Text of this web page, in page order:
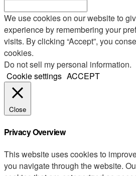
We use cookies on our website to
experience by remembering your
visits. By clicking “Accept”, you
cookies.
Do not sell my personal information.
Cookie settings ACCEPT
Close
Privacy Overview
This website uses cookies to
you navigate through the website.